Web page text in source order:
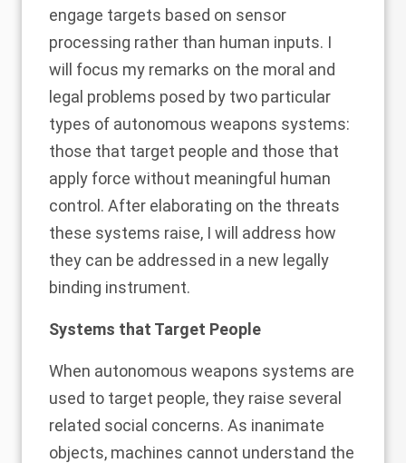
engage targets based on sensor
processing rather than human inputs. I
will focus my remarks on the moral and
legal problems posed by two particular
types of autonomous weapons systems:
those that target people and those that
apply force without meaningful human
control. After elaborating on the threats
these systems raise, I will address how
they can be addressed in a new legally
binding instrument.
Systems that Target People
When autonomous weapons systems are
used to target people, they raise several
related social concerns. As inanimate
objects, machines cannot understand the